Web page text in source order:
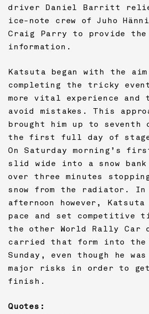
driver Daniel Barritt
ice-note crew of Juho
Craig Parry to provide
information.
Katsuta began with the
completing the tricky
more vital experience and
avoid mistakes. This
brought him up to seventh
the first full day of
On Saturday morning’s
slid wide into a snow
over three minutes
snow from the radiator. In
afternoon however,
pace and set competitive
the other World Rally Car
carried that form into the
Sunday, even though he
major risks in order to
finish.
Quotes: